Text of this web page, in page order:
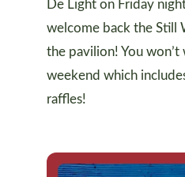
De Light on Friday
welcome back the Still
the pavilion! You won’t
weekend which
raffles!